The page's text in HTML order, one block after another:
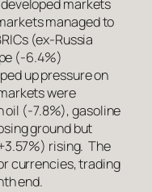
markets
managed to
(ex-Russia
(-6.4%)
up pressure on
were
(-7.8%), gasoline
ground but
rising. The
currencies, trading
end.